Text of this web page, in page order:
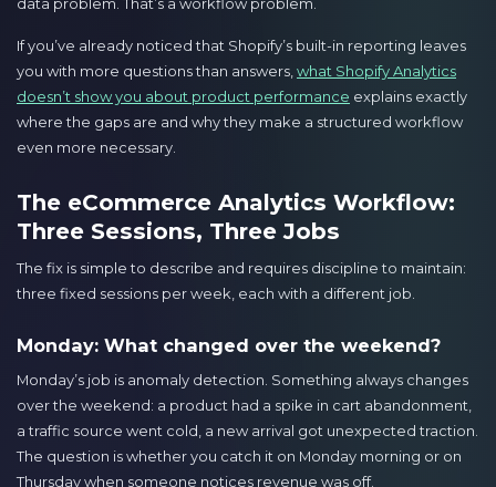
If you’ve already noticed that Shopify’s built-in reporting leaves
you with more questions than answers, what Shopify Analytics
doesn’t show you about product performance explains exactly
where the gaps are and why they make a structured workflow
even more necessary.
The eCommerce Analytics Workflow:
Three Sessions, Three Jobs
The fix is simple to describe and requires discipline to maintain:
three fixed sessions per week, each with a different job.
Monday: What changed over the weekend?
Monday’s job is anomaly detection. Something always changes
over the weekend: a product had a spike in cart abandonment,
a traffic source went cold, a new arrival got unexpected traction.
The question is whether you catch it on Monday morning or on
Thursday when someone notices revenue was off.